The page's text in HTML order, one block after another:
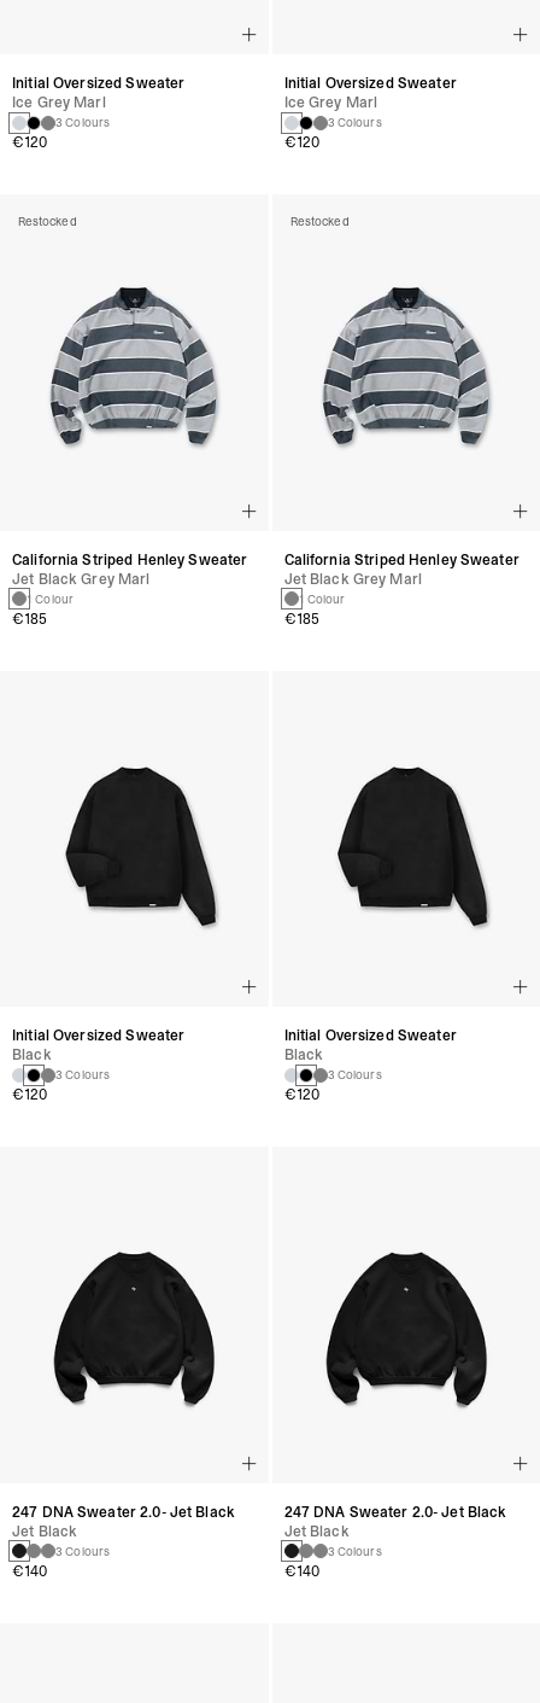
Initial Oversized Sweater
Ice Grey Marl
3 Colours
€120
Restocked
California Striped Henley Sweater
Jet Black Grey Marl
1 Colour
€185
Initial Oversized Sweater
Black
3 Colours
€120
247 DNA Sweater 2.0- Jet Black
Jet Black
3 Colours
€140
Initial Oversized Sweater
Ice Grey Marl
3 Colours
€120
Restocked
California Striped Henley Sweater
Jet Black Grey Marl
1 Colour
€185
Initial Oversized Sweater
Black
3 Colours
€120
247 DNA Sweater 2.0- Jet Black
Jet Black
3 Colours
€140